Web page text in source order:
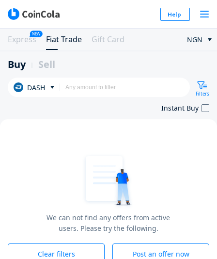
Help
Express
NEW
Fiat Trade Gift Card NGN
Buy Sell
DASH
Filters
Instant Buy
We can not find any offers from active
users. Please try the following.
Clear filters Post an offer now